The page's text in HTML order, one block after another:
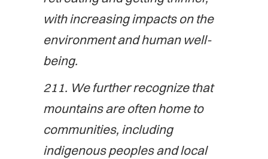
with increasing impacts on the
environment and human well-
being.
211. We further recognize that
mountains are often home to
communities, including
indigenous peoples and local